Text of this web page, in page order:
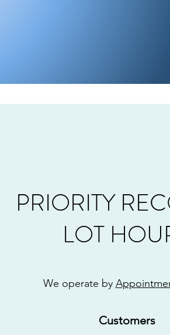
PRIORITY
LOT
We operate by
Customers